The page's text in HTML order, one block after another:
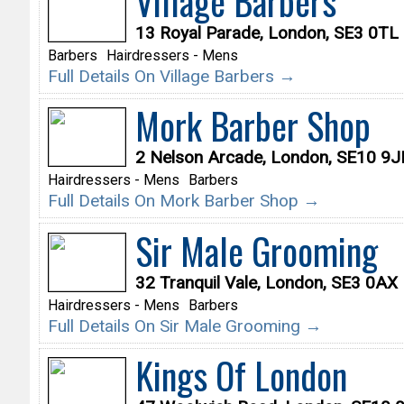
13 Royal Parade, London, SE3 0TL
Barbers Hairdressers - Mens
Full Details On Village Barbers →
Mork Barber Shop
2 Nelson Arcade, London, SE10
Hairdressers - Mens Barbers
Full Details On Mork Barber Shop →
Sir Male Grooming
32 Tranquil Vale, London, SE3 0AX
Hairdressers - Mens Barbers
Full Details On Sir Male Grooming →
Kings Of London